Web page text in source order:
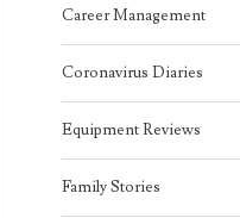
Career Management
Coronavirus Diaries
Equipment Reviews
Family Stories